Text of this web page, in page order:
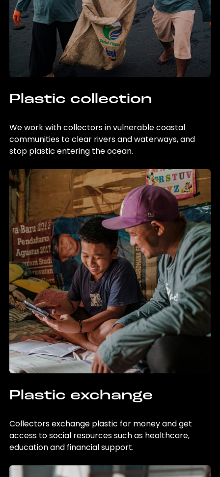
Plastic collection
We work with collectors in vulnerable coastal
communities to clear rivers and waterways, and
stop plastic entering the ocean.
Plastic exchange
Collectors exchange plastic for money and get
access to social resources such as healthcare,
education and financial support.